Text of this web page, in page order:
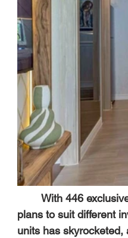
With 446
plans to suit different
units has